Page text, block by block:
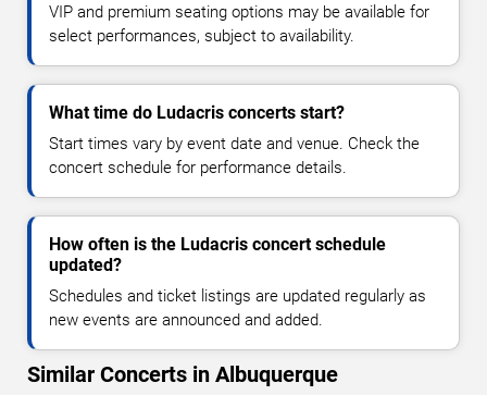
VIP and premium seating options may be available for
select performances, subject to availability.
What time do Ludacris concerts start?
Start times vary by event date and venue. Check the
concert schedule for performance details.
How often is the Ludacris concert schedule
updated?
Schedules and ticket listings are updated regularly as
new events are announced and added.
Similar Concerts in Albuquerque